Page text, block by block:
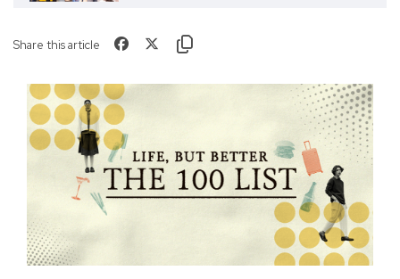
Share this article